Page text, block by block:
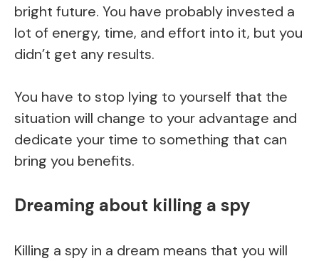
bright future. You have probably invested a
lot of energy, time, and effort into it, but you
didn’t get any results.
You have to stop lying to yourself that the
situation will change to your advantage and
dedicate your time to something that can
bring you benefits.
Dreaming about killing a spy
Killing a spy in a dream means that you will